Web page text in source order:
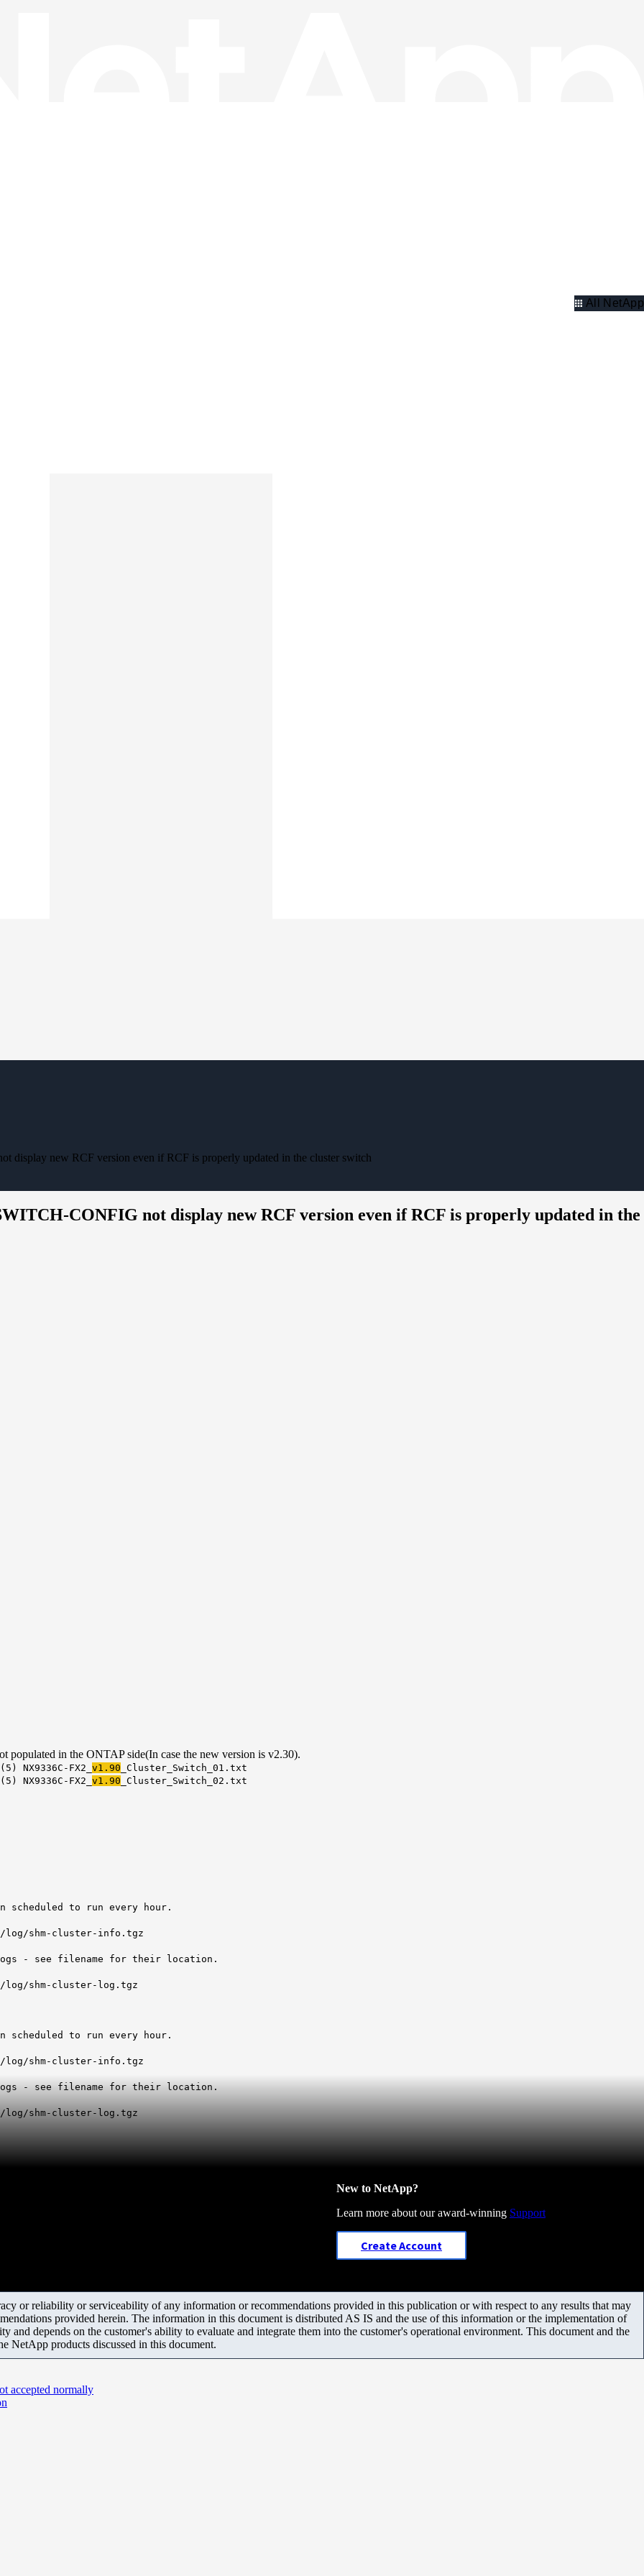
All NetApp
display new RCF version even if RCF is properly updated in the cluster switch
CONFIG not display new RCF version even if RCF is properly updated in the
in the ONTAP side(In case the new version is v2.30).
NX9336C-FX2_ v1.90 _Cluster_Switch_01.txt
NX9336C-FX2_ v1.90 _Cluster_Switch_02.txt
to run every hour.
shm-cluster-info.tgz
- see filename for their location.
shm-cluster-log.tgz
to run every hour.
shm-cluster-info.tgz
- see filename for their location.
shm-cluster-log.tgz
New to NetApp?
Learn more about our award-winning Support
Create Account
or reliability or serviceability of any information or recommendations provided in this publication or with respect to any results that may
provided herein. The information in this document is distributed AS IS and the use of this information or the implementation of
and depends on the customer's ability to evaluate and integrate them into the customer's operational environment. This document and the
NetApp products discussed in this document.
accepted normally